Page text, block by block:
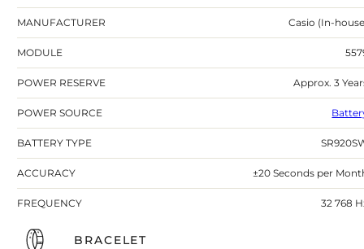
MANUFACTURER Casio (In-
MODULE
POWER RESERVE Approx. 3
POWER SOURCE
BATTERY TYPE
ACCURACY ±20 Seconds per
FREQUENCY 32 768
BRACELET